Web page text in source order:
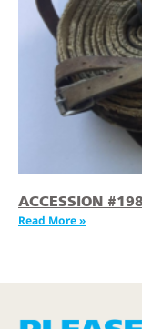
ACCESSION
Read More »